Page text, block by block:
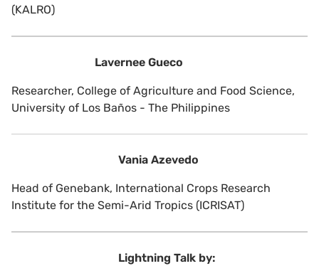
(KALRO)
Lavernee Gueco
Researcher, College of Agriculture and Food Science,
University of Los Baños - The Philippines
Vania Azevedo
Head of Genebank, International Crops Research
Institute for the Semi-Arid Tropics (ICRISAT)
Lightning Talk by: